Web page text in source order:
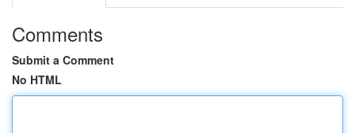
Comments
Submit a Comment
No HTML